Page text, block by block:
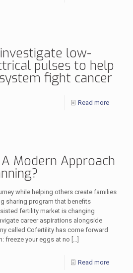
low-
pulses to help
fight cancer
Read more
Modern Approach
while helping others create families
sharing program that benefits
fertility market is changing
career aspirations alongside
called Cofertility has come forward
freeze your eggs at no […]
Read more